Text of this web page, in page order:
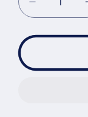
Decrease
quantity
for
Carnelian